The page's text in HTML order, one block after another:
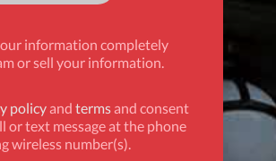
information completely
or sell your information.
policy and terms and consent
or text message at the phone
wireless number(s).